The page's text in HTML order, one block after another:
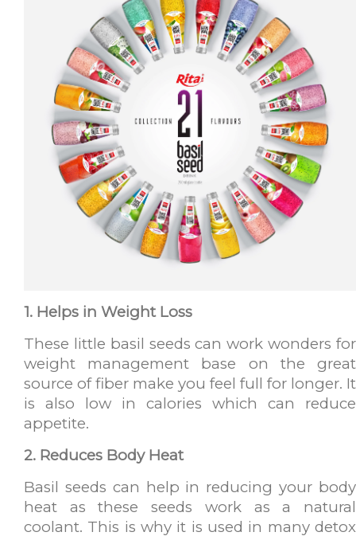
1. Helps in Weight Loss
These little basil seeds can work wonders for
weight management base on the great
source of fiber make you feel full for longer. It
is also low in calories which can reduce
appetite.
2. Reduces Body Heat
Basil seeds can help in reducing your body
heat as these seeds work as a natural
coolant. This is why it is used in many detox